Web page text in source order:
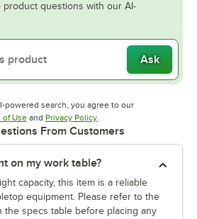
product questions with our AI-
Ask
powered search, you agree to our
of UseOpens in new tab
and Privacy PolicyOpens in new tab
.
From Customers
on my work table?
capacity, this item is a reliable
equipment. Please refer to the
the specs table before placing any